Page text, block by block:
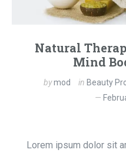
Natural
Mind
bymod in Beauty
Lorem ipsum dolor sit